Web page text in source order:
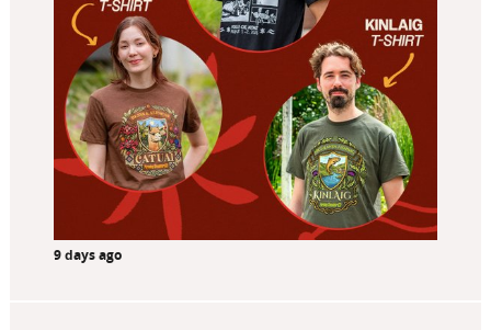
9 days ago